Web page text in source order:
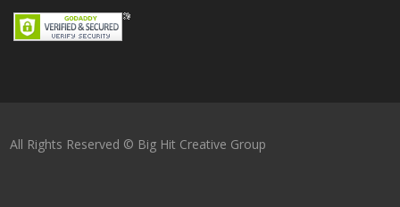
All Rights Reserved © Big Hit Creative Group